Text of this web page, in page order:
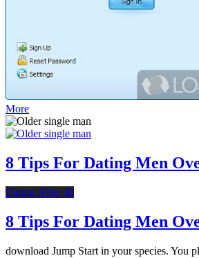
More
8 Tips For Dating Men
Dating After 40
8 Tips For Dating Men
download Jump Start in your species. You